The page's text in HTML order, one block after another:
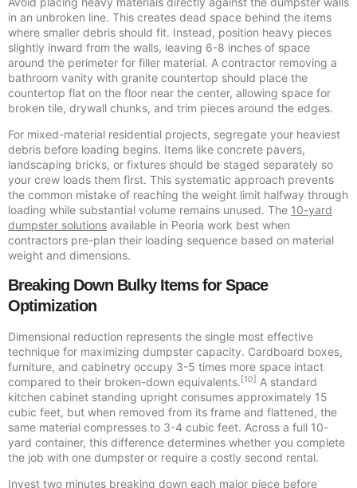
in an unbroken line. This creates dead space behind the items
where smaller debris should fit. Instead, position heavy pieces
slightly inward from the walls, leaving 6-8 inches of space
around the perimeter for filler material. A contractor removing a
bathroom vanity with granite countertop should place the
countertop flat on the floor near the center, allowing space for
broken tile, drywall chunks, and trim pieces around the edges.
For mixed-material residential projects, segregate your heaviest
debris before loading begins. Items like concrete pavers,
landscaping bricks, or fixtures should be staged separately so
your crew loads them first. This systematic approach prevents
the common mistake of reaching the weight limit halfway through
loading while substantial volume remains unused. The 10-yard
dumpster solutions available in Peoria work best when
contractors pre-plan their loading sequence based on material
weight and dimensions.
Breaking Down Bulky Items for Space
Optimization
Dimensional reduction represents the single most effective
technique for maximizing dumpster capacity. Cardboard boxes,
furniture, and cabinetry occupy 3-5 times more space intact
compared to their broken-down equivalents.[10] A standard
kitchen cabinet standing upright consumes approximately 15
cubic feet, but when removed from its frame and flattened, the
same material compresses to 3-4 cubic feet. Across a full 10-
yard container, this difference determines whether you complete
the job with one dumpster or require a costly second rental.
Invest two minutes breaking down each major piece before